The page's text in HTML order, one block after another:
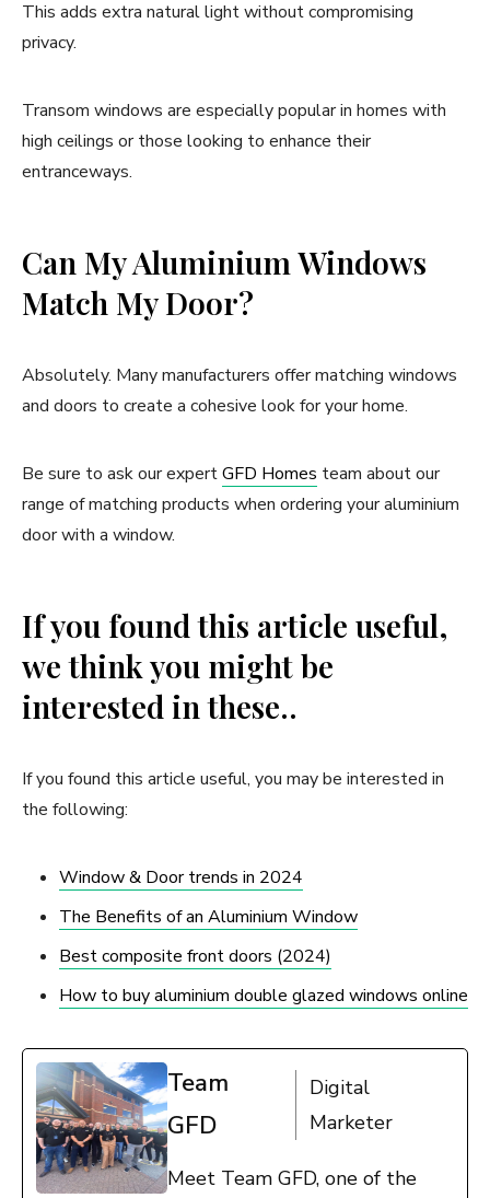
This adds extra natural light without compromising
privacy.
Transom windows are especially popular in homes with
high ceilings or those looking to enhance their
entranceways.
Can My Aluminium Windows
Match My Door?
Absolutely. Many manufacturers offer matching windows
and doors to create a cohesive look for your home.
Be sure to ask our expertGFD Homes team about our
range of matching products when ordering your aluminium
door with a window.
If you found this article useful,
we think you might be
interested in these..
If you found this article useful, you may be interested in
the following:
Window & Door trends in 2024
The Benefits of an Aluminium Window
Best composite front doors (2024)
How to buy aluminium double glazed windows online
Team
GFD
Digital
Marketer
Meet Team GFD, one of the